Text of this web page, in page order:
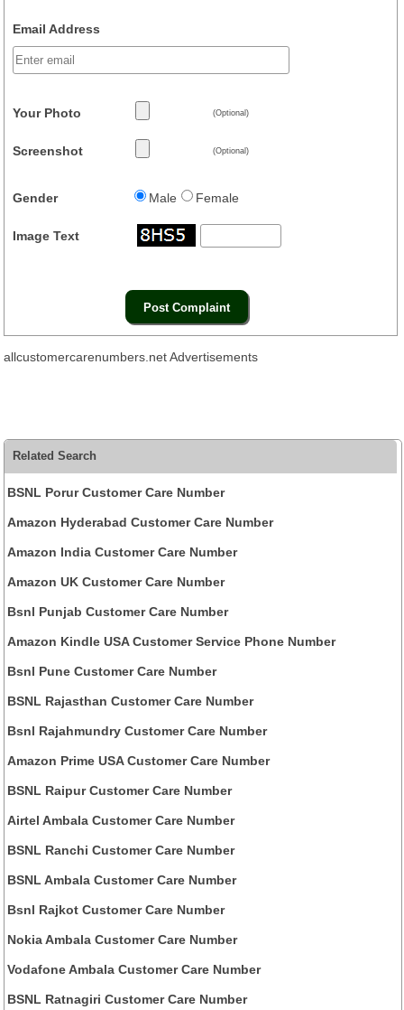
Email Address
Your Photo (Optional)
Screenshot (Optional)
Gender Male Female
Image Text
allcustomercarenumbers.net Advertisements
Related Search
BSNL Porur Customer Care Number
Amazon Hyderabad Customer Care Number
Amazon India Customer Care Number
Amazon UK Customer Care Number
Bsnl Punjab Customer Care Number
Amazon Kindle USA Customer Service Phone Number
Bsnl Pune Customer Care Number
BSNL Rajasthan Customer Care Number
Bsnl Rajahmundry Customer Care Number
Amazon Prime USA Customer Care Number
BSNL Raipur Customer Care Number
Airtel Ambala Customer Care Number
BSNL Ranchi Customer Care Number
BSNL Ambala Customer Care Number
Bsnl Rajkot Customer Care Number
Nokia Ambala Customer Care Number
Vodafone Ambala Customer Care Number
BSNL Ratnagiri Customer Care Number